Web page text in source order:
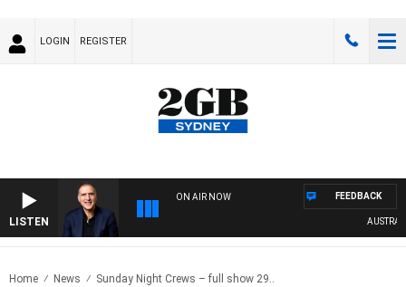
LOGIN REGISTER
LISTEN
ON AIR NOW FEEDBACK
Home News Sunday Night Crews – full show 29..